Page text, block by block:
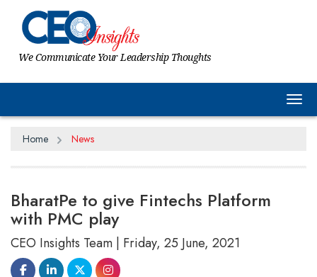
We Communicate Your Leadership Thoughts
Home News
BharatPe to give Fintechs Platform
with PMC play
CEO Insights Team | Friday, 25 June, 2021